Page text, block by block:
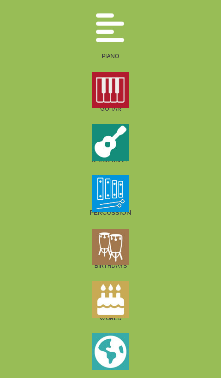
PIANO
GUITAR
GLOCKENSPIEL
PERCUSSION
BIRTHDAYS
WORLD